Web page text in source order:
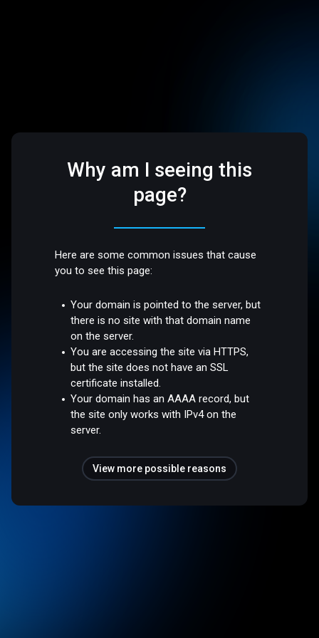
Why am I seeing this
page?
Here are some common issues that cause
you to see this page:
Your domain is pointed to the server, but
there is no site with that domain name
on the server.
You are accessing the site via HTTPS,
but the site does not have an SSL
certificate installed.
Your domain has an AAAA record, but
the site only works with IPv4 on the
server.
View more possible reasons